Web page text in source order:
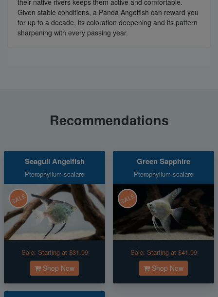
their native rivers keeps them active and comfortable.
Given stable conditions, a Panda Angelfish can reward you
for up to a decade, its coloration deepening and its pattern
sharpening with every passing year.
Recommendations
Seagull Angelfish
Pterophyllum scalare
SALE
Sale: Starting at $31.99
Shop Now
Green Sapphire
Pterophyllum scalare
SALE
Sale: Starting at $41.99
Shop Now